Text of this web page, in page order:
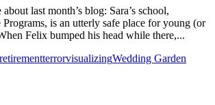
last month’s blog: Sara’s school,
is an utterly safe place for young (or
Felix bumped his head while there,...
retirementterrorvisualizingWedding Garden